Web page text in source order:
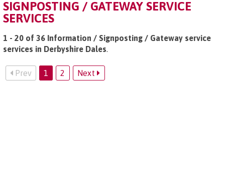
SIGNPOSTING / GATEWAY SERVICE
SERVICES
1 - 20 of 36 Information / Signposting / Gateway service
services in Derbyshire Dales.
Prev 1 2 Next